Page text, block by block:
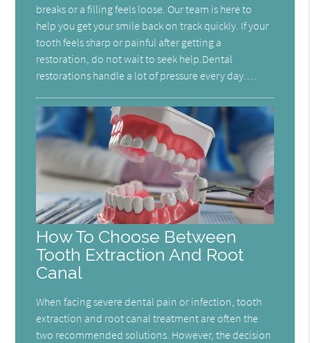
breaks or a filling feels loose. Our team is here to
help you get your smile back on track quickly. If your
tooth feels sharp or painful after getting a
restoration, do not wait to seek help.Dental
restorations handle a lot of pressure every day.…
How To Choose Between
Tooth Extraction And Root
Canal
When facing severe dental pain or infection, tooth
extraction and root canal treatment are often the
two recommended solutions. However, the decision